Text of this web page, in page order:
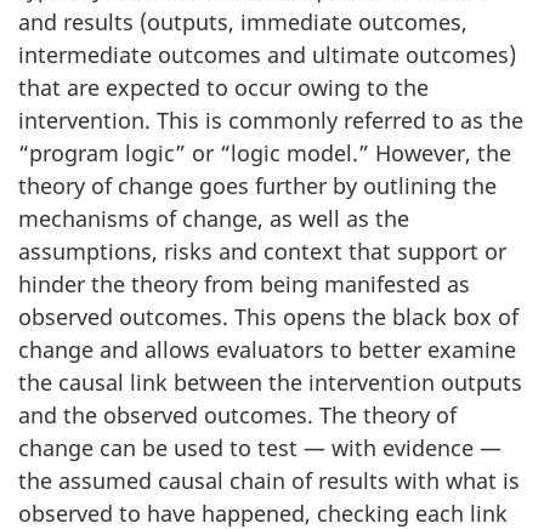
and results (outputs, immediate outcomes,
intermediate outcomes and ultimate outcomes)
that are expected to occur owing to the
intervention. This is commonly referred to as the
“program logic” or “logic model.” However, the
theory of change goes further by outlining the
mechanisms of change, as well as the
assumptions, risks and context that support or
hinder the theory from being manifested as
observed outcomes. This opens the black box of
change and allows evaluators to better examine
the causal link between the intervention outputs
and the observed outcomes. The theory of
change can be used to test — with evidence —
the assumed causal chain of results with what is
observed to have happened, checking each link